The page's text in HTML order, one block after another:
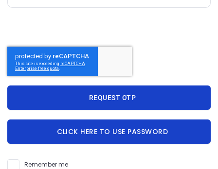
REQUEST OTP
CLICK HERE TO USE PASSWORD
Remember me
How can we help you today? Choose an option
Join WhatsApp Group
Stay updated and connect instantly with our
support team.
Help Videos & FAQs
queries quickly.
Resources